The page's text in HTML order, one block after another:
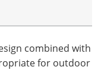
combined with
for outdoor